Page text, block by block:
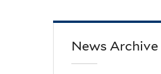
News Archive